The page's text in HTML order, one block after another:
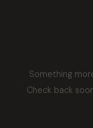
Something
Check back